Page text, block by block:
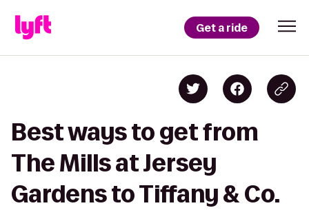
Get a ride
Best ways to get from
The Mills at Jersey
Gardens to Tiffany & Co.